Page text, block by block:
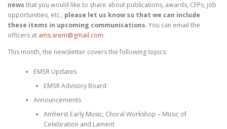
news that you would like to share about publications, awards, CFPs, job
opportunities, etc., please let us know so that we can include
these items in upcoming communications. You can email the
officers at ams.srem@gmail.com.
This month, the newsletter covers the following topics:
EMSR Updates
EMSR Advisory Board
Announcements
Amherst Early Music, Choral Workshop – Music of
Celebration and Lament